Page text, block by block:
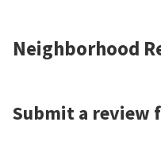
Neighborhood
Submit a review